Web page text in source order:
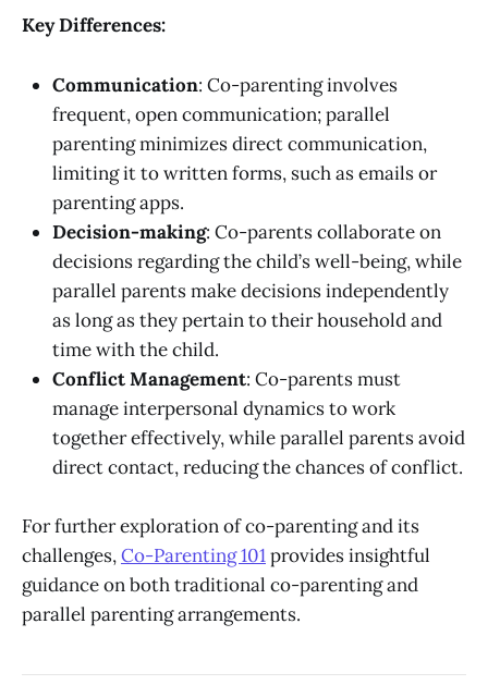
Key Differences:
Communication: Co-parenting involves
frequent, open communication; parallel
parenting minimizes direct communication,
limiting it to written forms, such as emails or
parenting apps.
Decision-making: Co-parents collaborate on
decisions regarding the child’s well-being, while
parallel parents make decisions independently
as long as they pertain to their household and
time with the child.
Conflict Management: Co-parents must
manage interpersonal dynamics to work
together effectively, while parallel parents avoid
direct contact, reducing the chances of conflict.
For further exploration of co-parenting and its
challenges,Co-Parenting 101provides insightful
guidance on both traditional co-parenting and
parallel parenting arrangements.